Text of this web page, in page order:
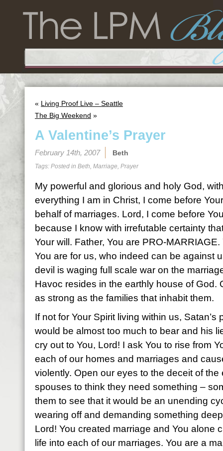
« Living Proof Live – Seattle
The Big Weekend »
A Valentine’s Prayer
February 14th, 2007 Beth
Tags: Posted in Beth, Marriage, Prayer
My powerful and glorious and holy God,
everything I am in Christ, I come before
behalf of marriages. Lord, I come before
because I know with irrefutable certainty
Your will. Father, You are PRO-
You are for us, who indeed can be against
devil is waging full scale war on the
Havoc resides in the earthly house of God.
as strong as the families that inhabit them.
If not for Your Spirit living within us,
would be almost too much to bear and his
cry out to You, Lord! I ask You to rise from
each of our homes and marriages and
violently. Open our eyes to the deceit of the
spouses to think they need something –
them to see that it would be an unending
wearing off and demanding something
Lord! You created marriage and You alone
life into each of our marriages. You are a